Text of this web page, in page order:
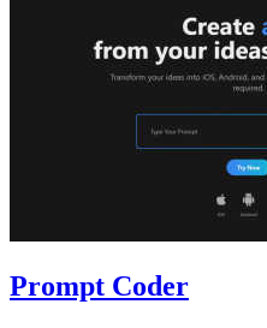
Prompt Coder